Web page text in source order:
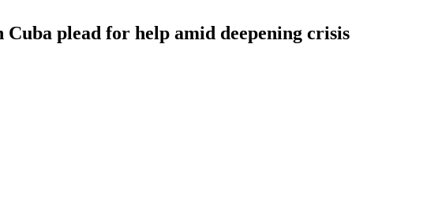
plead for help amid deepening crisis